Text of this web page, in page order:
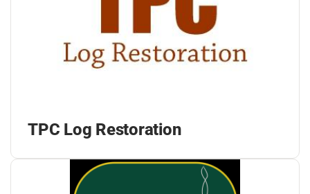
TPC Log Restoration